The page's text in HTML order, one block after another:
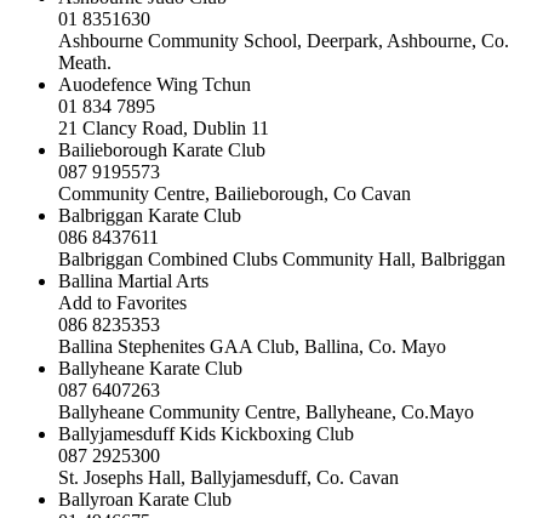
01 8351630
Ashbourne Community School, Deerpark, Ashbourne, Co.
Meath.
Auodefence Wing Tchun
01 834 7895
21 Clancy Road, Dublin 11
Bailieborough Karate Club
087 9195573
Community Centre, Bailieborough, Co Cavan
Balbriggan Karate Club
086 8437611
Balbriggan Combined Clubs Community Hall, Balbriggan
Ballina Martial Arts
Add to Favorites
086 8235353
Ballina Stephenites GAA Club, Ballina, Co. Mayo
Ballyheane Karate Club
087 6407263
Ballyheane Community Centre, Ballyheane, Co.Mayo
Ballyjamesduff Kids Kickboxing Club
087 2925300
St. Josephs Hall, Ballyjamesduff, Co. Cavan
Ballyroan Karate Club